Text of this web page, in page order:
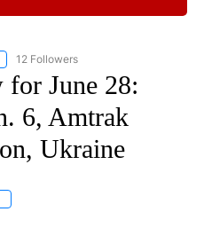
"CNN - NATIONAL" TO RECEIVE
12 Followers
June 28:
6, Amtrak
Ukraine